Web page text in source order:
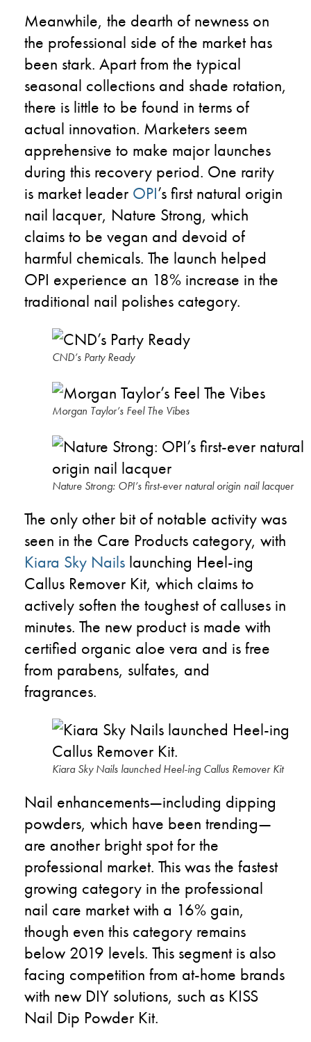
Meanwhile, the dearth of newness on
the professional side of the market has
been stark. Apart from the typical
seasonal collections and shade rotation,
there is little to be found in terms of
actual innovation. Marketers seem
apprehensive to make major launches
during this recovery period. One rarity
is market leader OPI’s first natural origin
nail lacquer, Nature Strong, which
claims to be vegan and devoid of
harmful chemicals. The launch helped
OPI experience an 18% increase in the
traditional nail polishes category.
CND’s Party Ready
Morgan Taylor’s Feel The Vibes
Nature Strong: OPI’s first-ever natural origin nail lacquer
The only other bit of notable activity was
seen in the Care Products category, with
Kiara Sky Nails launching Heel-ing
Callus Remover Kit, which claims to
actively soften the toughest of calluses in
minutes. The new product is made with
certified organic aloe vera and is free
from parabens, sulfates, and
fragrances.
Kiara Sky Nails launched Heel-ing Callus Remover Kit
Nail enhancements—including dipping
powders, which have been trending—
are another bright spot for the
professional market. This was the fastest
growing category in the professional
nail care market with a 16% gain,
though even this category remains
below 2019 levels. This segment is also
facing competition from at-home brands
with new DIY solutions, such as KISS
Nail Dip Powder Kit.